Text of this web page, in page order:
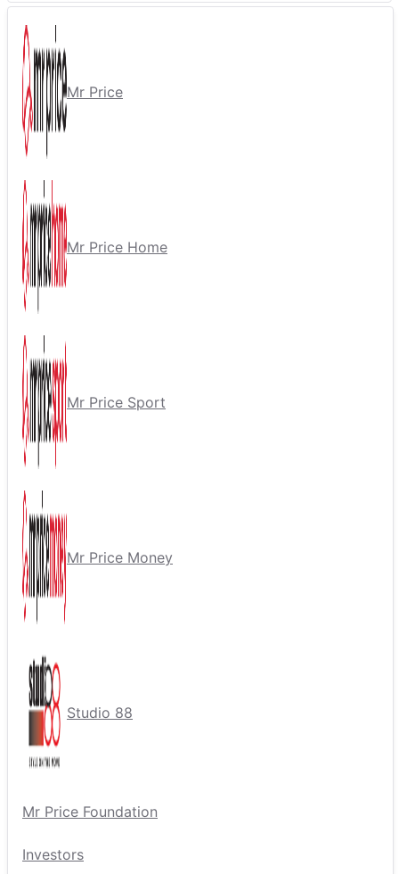
Mr Price
Mr Price Home
Mr Price Sport
Mr Price Money
Studio 88
Mr Price Foundation
Investors